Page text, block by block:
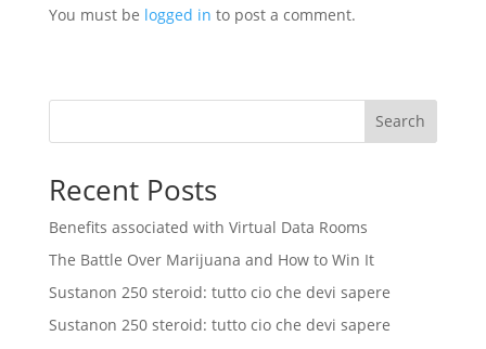
You must be logged in to post a comment.
Search
Recent Posts
Benefits associated with Virtual Data Rooms
The Battle Over Marijuana and How to Win It
Sustanon 250 steroid: tutto cio che devi sapere
Sustanon 250 steroid: tutto cio che devi sapere